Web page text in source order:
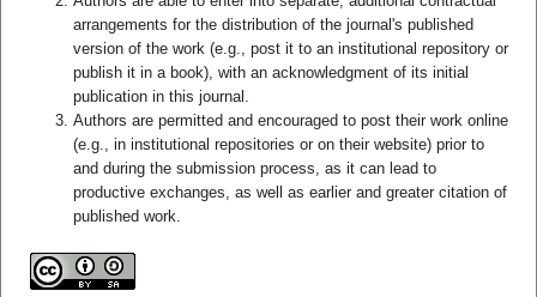
arrangements for the distribution of the journal's published
version of the work (e.g., post it to an institutional repository or
publish it in a book), with an acknowledgment of its initial
publication in this journal.
Authors are permitted and encouraged to post their work online
(e.g., in institutional repositories or on their website) prior to
and during the submission process, as it can lead to
productive exchanges, as well as earlier and greater citation of
published work.